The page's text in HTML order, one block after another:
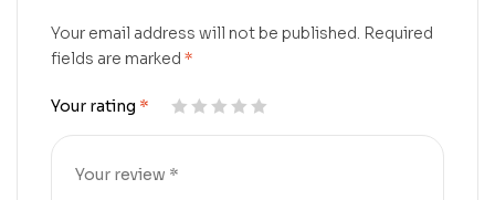
Your email address will not be published. Required
fields are marked *
Your rating *